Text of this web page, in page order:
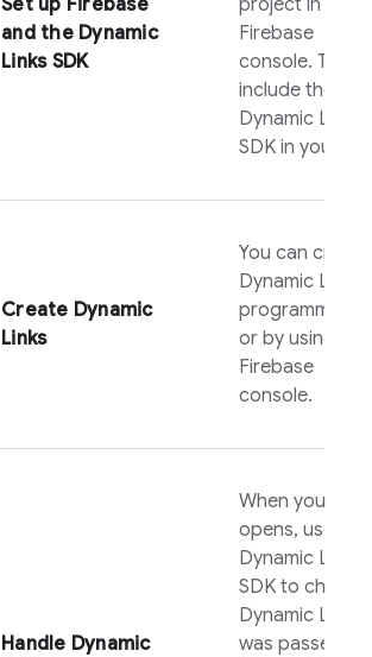
Set up Firebase
and the Dynamic
LinksSDK
project in the
Firebase
console. Then,
include the
Dynamic Links
SDK in your
Create Dynamic
Links
You can create
Dynamic Links
or by using the
Firebase
console.
Handle Dynamic
When your app
opens, use the
Dynamic Links
SDK to check
Dynamic Link
was passed to